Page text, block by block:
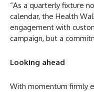
“As a quarterly fixture
calendar, the Health
engagement with
campaign, but a
Looking ahead
With momentum firmly